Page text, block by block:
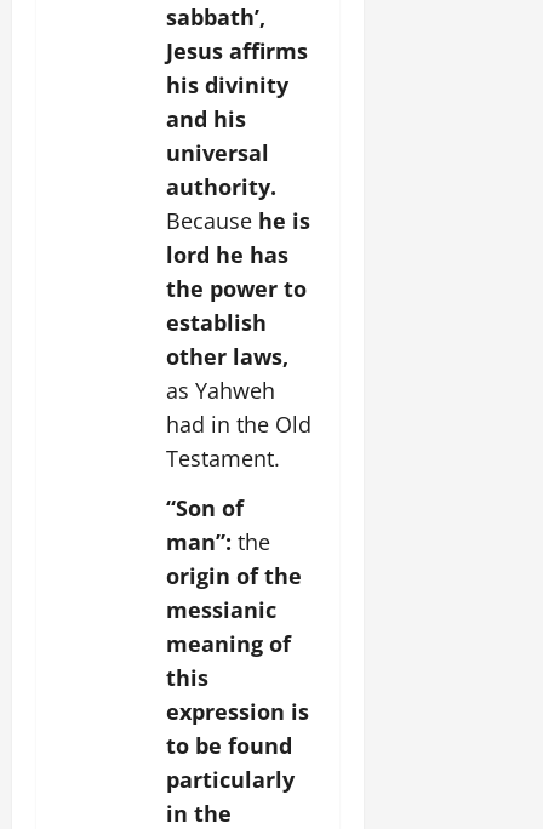
sabbath’,
Jesus affirms
his divinity
and his
universal
authority.
Because he is
lord he has
the power to
establish
other laws,
as Yahweh
had in the Old
Testament.
“Son of
man”: the
origin of the
messianic
meaning of
this
expression is
to be found
particularly
in the